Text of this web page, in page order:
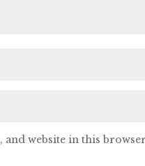
and website in this